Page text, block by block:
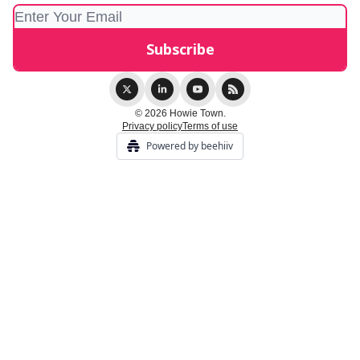
© 2026 Howie Town.
Privacy policyTerms of use
Powered by beehiiv